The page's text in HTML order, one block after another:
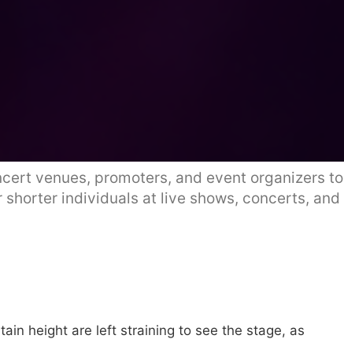
venues, promoters, and event organizers to
individuals at live shows, concerts, and
height are left straining to see the stage, as